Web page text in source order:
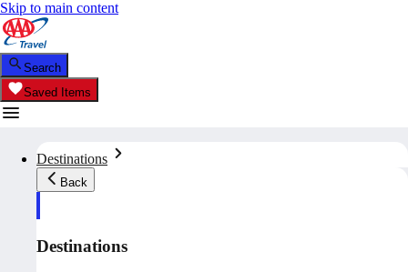
Skip to main content
Search
Saved Items
Destinations
Back
Destinations